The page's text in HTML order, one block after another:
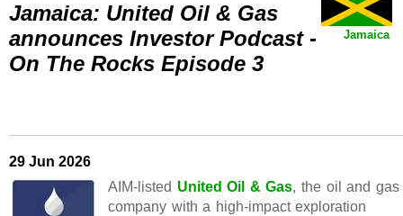
Jamaica
Jamaica: United Oil & Gas
announces Investor Podcast -
On The Rocks Episode 3
29 Jun 2026
AIM-listed United Oil & Gas, the oil and gas
company with a high-impact exploration